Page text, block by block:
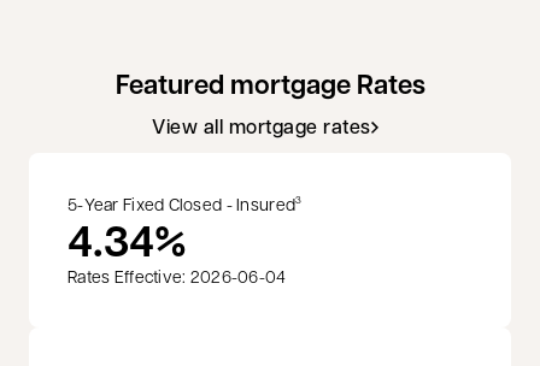
Featured mortgage Rates
View all mortgage rates
5-Year Fixed Closed - Insured3
4.34%
Rates Effective: 2026-06-04